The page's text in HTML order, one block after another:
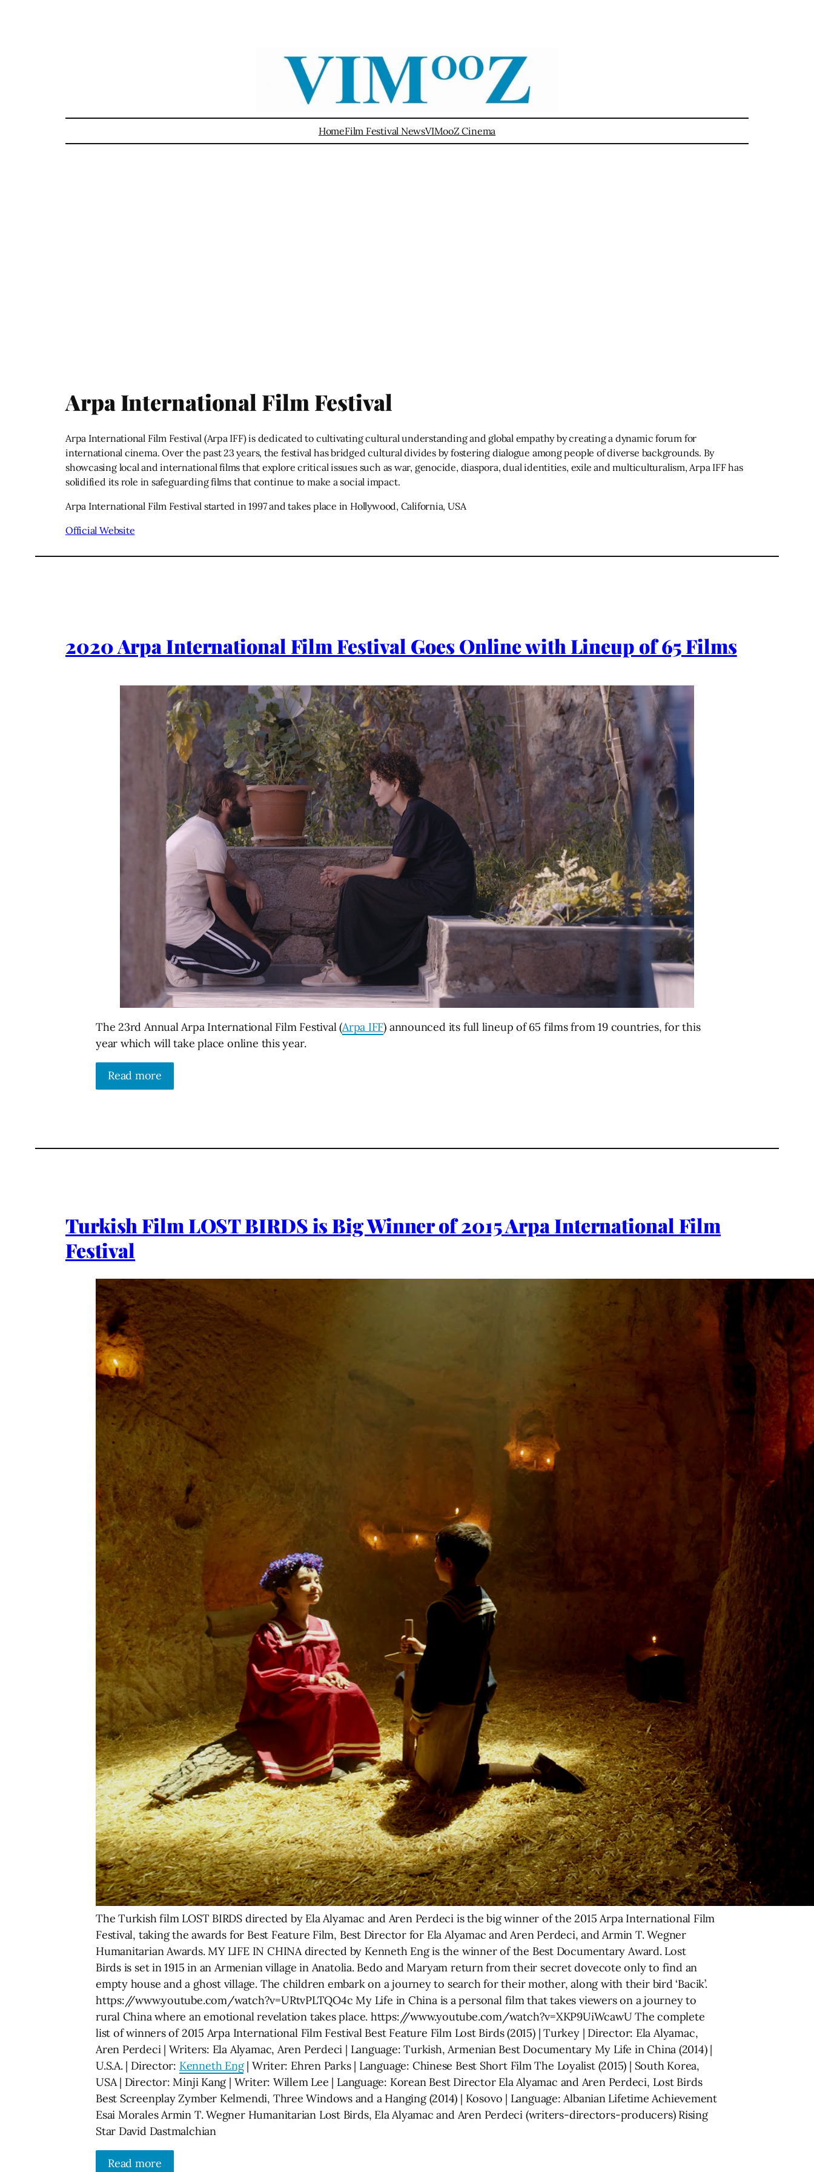
HomeFilm Festival NewsVIMooZ Cinema
Arpa International Film Festival
Arpa International Film Festival (Arpa IFF) is dedicated to cultivating cultural understanding and global empathy by creating a dynamic forum for
international cinema. Over the past 23 years, the festival has bridged cultural divides by fostering dialogue among people of diverse backgrounds. By
showcasing local and international films that explore critical issues such as war, genocide, diaspora, dual identities, exile and multiculturalism, Arpa IFF has
solidified its role in safeguarding films that continue to make a social impact.
Arpa International Film Festival started in 1997 and takes place in Hollywood, California, USA
Official Website
2020 Arpa International Film Festival Goes Online with Lineup of 65 Films
The 23rd Annual Arpa International Film Festival (Arpa IFF) announced its full lineup of 65 films from 19 countries, for this
year which will take place online this year.
Read more
Turkish Film LOST BIRDS is Big Winner of 2015 Arpa International Film
Festival
The Turkish film LOST BIRDS directed by Ela Alyamac and Aren Perdeci is the big winner of the 2015 Arpa International Film
Festival, taking the awards for Best Feature Film, Best Director for Ela Alyamac and Aren Perdeci, and Armin T. Wegner
Humanitarian Awards. MY LIFE IN CHINA directed by Kenneth Eng is the winner of the Best Documentary Award. Lost
Birds is set in 1915 in an Armenian village in Anatolia. Bedo and Maryam return from their secret dovecote only to find an
empty house and a ghost village. The children embark on a journey to search for their mother, along with their bird ‘Bacik’.
https://www.youtube.com/watch?v=URtvPLTQO4c My Life in China is a personal film that takes viewers on a journey to
rural China where an emotional revelation takes place. https://www.youtube.com/watch?v=XKP9UiWcawU The complete
list of winners of 2015 Arpa International Film Festival Best Feature Film Lost Birds (2015) | Turkey | Director: Ela Alyamac,
Aren Perdeci | Writers: Ela Alyamac, Aren Perdeci | Language: Turkish, Armenian Best Documentary My Life in China (2014) |
U.S.A. | Director: Kenneth Eng| Writer: Ehren Parks | Language: Chinese Best Short Film The Loyalist (2015) | South Korea,
USA | Director: Minji Kang | Writer: Willem Lee | Language: Korean Best Director Ela Alyamac and Aren Perdeci, Lost Birds
Best Screenplay Zymber Kelmendi, Three Windows and a Hanging (2014) | Kosovo | Language: Albanian Lifetime Achievement
Esai Morales Armin T. Wegner Humanitarian Lost Birds, Ela Alyamac and Aren Perdeci (writers-directors-producers) Rising
Star David Dastmalchian
Read more